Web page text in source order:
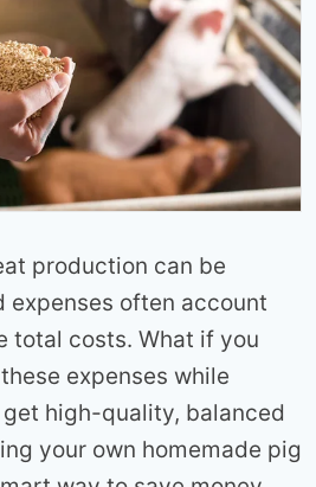
production can be
often account
total costs. What if you
expenses while
high-quality, balanced
your own homemade pig